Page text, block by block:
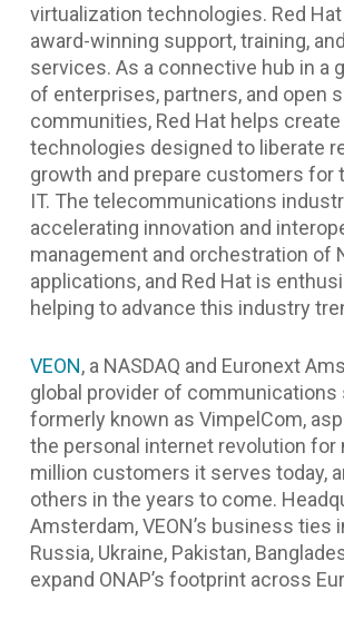
virtualization technologies. Red
award-winning support, training,
services. As a connective hub in a
of enterprises, partners, and open
communities, Red Hat helps
technologies designed to liberate
growth and prepare customers for
IT. The telecommunications
accelerating innovation and
management and orchestration of
applications, and Red Hat is
helping to advance this industry
VEON, a NASDAQ and Euronext
global provider of communications
formerly known as VimpelCom,
the personal internet revolution for
million customers it serves today,
others in the years to come.
Amsterdam, VEON’s business ties
Russia, Ukraine, Pakistan,
expand ONAP’s footprint across